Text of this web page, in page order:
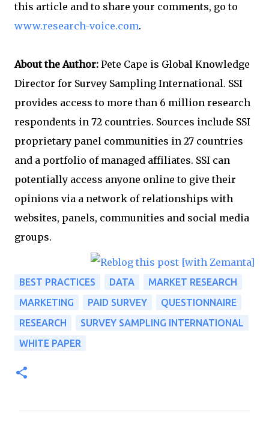
this article and to share your comments, go to
www.research-voice.com.
About the Author: Pete Cape is Global Knowledge
Director for Survey Sampling International. SSI
provides access to more than 6 million research
respondents in 72 countries. Sources include SSI
proprietary panel communities in 27 countries
and a portfolio of managed affiliates. SSI can
potentially access anyone online to give their
opinions via a network of relationships with
websites, panels, communities and social media
groups.
BEST PRACTICES DATA
MARKET RESEARCH
MARKETING
PAID SURVEY
QUESTIONNAIRE
RESEARCH
SURVEY SAMPLING INTERNATIONAL
WHITE PAPER